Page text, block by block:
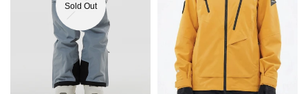
Sold Out